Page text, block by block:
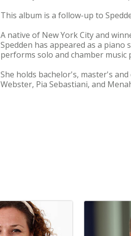
This album is a follow-up to
A native of New York City and
Spedden has appeared as a
performs solo and chamber
She holds bachelor's, master's
Webster, Pia Sebastiani, and